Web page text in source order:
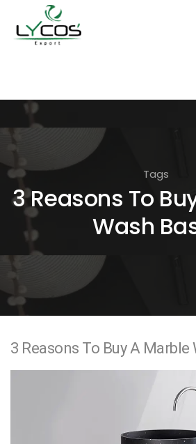
i
o
n
Tags
3 Reasons To
Wash
3 Reasons To Buy A Marble